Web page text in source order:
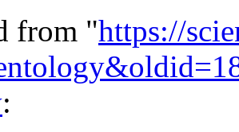
from "https://
: